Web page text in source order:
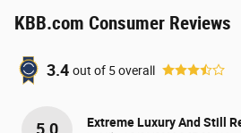
KBB.com Consumer Reviews
3.4 out of 5overall
Extreme Luxury And Still